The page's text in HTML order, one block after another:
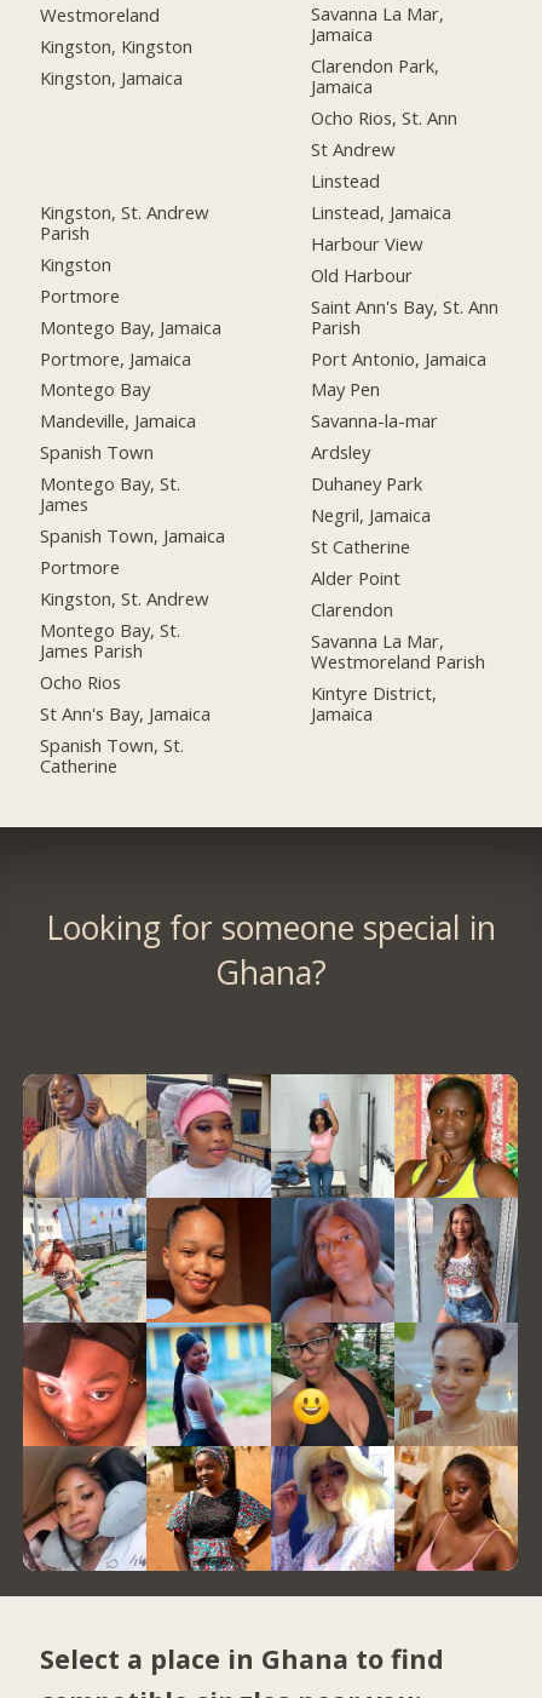
Westmoreland
Kingston, Kingston
Kingston, Jamaica
Kingston, St. Andrew
Parish
Kingston
Portmore
Montego Bay, Jamaica
Portmore, Jamaica
Montego Bay
Mandeville, Jamaica
Spanish Town
Montego Bay, St.
James
Spanish Town, Jamaica
Portmore
Kingston, St. Andrew
Montego Bay, St.
James Parish
Ocho Rios
St Ann's Bay, Jamaica
Spanish Town, St.
Catherine
Savanna La Mar,
Jamaica
Clarendon Park,
Jamaica
Ocho Rios, St. Ann
St Andrew
Linstead
Linstead, Jamaica
Harbour View
Old Harbour
Saint Ann's Bay, St. Ann
Parish
Port Antonio, Jamaica
May Pen
Savanna-la-mar
Ardsley
Duhaney Park
Negril, Jamaica
St Catherine
Alder Point
Clarendon
Savanna La Mar,
Westmoreland Parish
Kintyre District,
Jamaica
Looking for someone special in
Ghana?
Select a place in Ghana to find